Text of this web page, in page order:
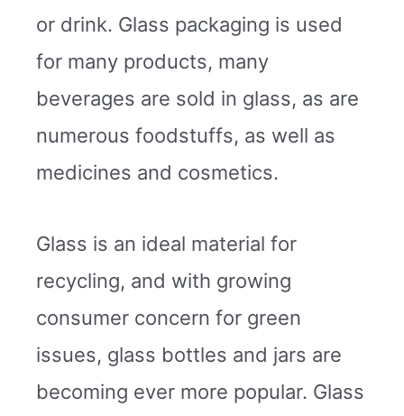
or drink. Glass packaging is used
for many products, many
beverages are sold in glass, as are
numerous foodstuffs, as well as
medicines and cosmetics.
Glass is an ideal material for
recycling, and with growing
consumer concern for green
issues, glass bottles and jars are
becoming ever more popular. Glass